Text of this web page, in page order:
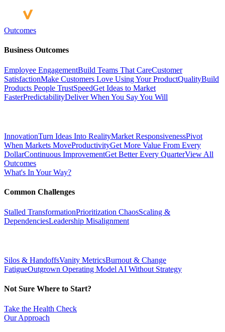
Outcomes
Business Outcomes
Employee EngagementBuild Teams That CareCustomer
SatisfactionMake Customers Love Using Your ProductQualityBuild
Products People TrustSpeedGet Ideas to Market
FasterPredictabilityDeliver When You Say You Will
InnovationTurn Ideas Into RealityMarket ResponsivenessPivot
When Markets MoveProductivityGet More Value From Every
DollarContinuous ImprovementGet Better Every QuarterView All
Outcomes
What's In Your Way?
Common Challenges
Stalled TransformationPrioritization ChaosScaling &
DependenciesLeadership Misalignment
Silos & HandoffsVanity MetricsBurnout & Change
FatigueOutgrown Operating Model AI Without Strategy
Not Sure Where to Start?
Take the Health Check
Our Approach